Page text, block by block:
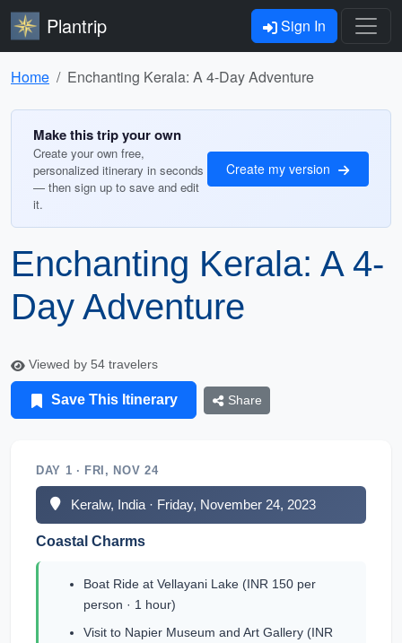
Plantrip Sign In
Home Enchanting Kerala: A 4-Day Adventure
Make this trip your own
Create your own free,
personalized itinerary in seconds
— then sign up to save and edit
it.
Create my version
Enchanting Kerala: A 4-
Day Adventure
Viewed by 54 travelers
Save This Itinerary Share
DAY 1 · FRI, NOV 24
Keralw, India · Friday, November 24, 2023
Coastal Charms
Boat Ride at Vellayani Lake (INR 150 per
person · 1 hour)
Visit to Napier Museum and Art Gallery (INR